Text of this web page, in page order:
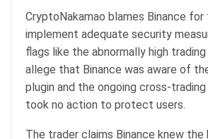
CryptoNakamao blames Binance
implement adequate security
flags like the abnormally high
allege that Binance was aware of
plugin and the ongoing cross-
took no action to protect users.
The trader claims Binance knew the